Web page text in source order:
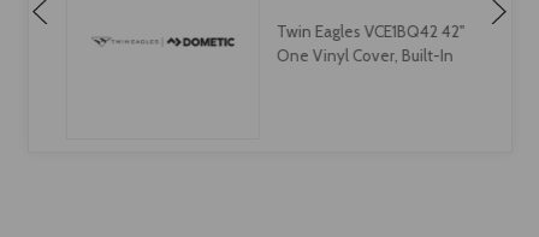
Twin Eagles VCE1BQ42 42"
One Vinyl Cover, Built-In